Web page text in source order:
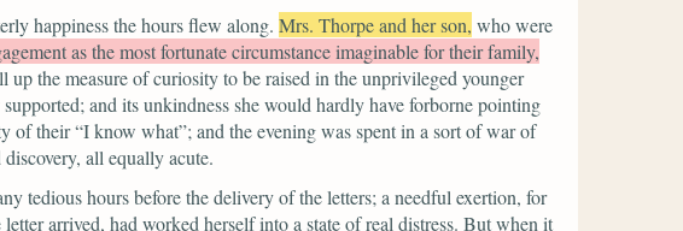
happiness the hours flew along. Mrs. Thorpe and her son, who were
as the most fortunate circumstance imaginable for their family,
the measure of curiosity to be raised in the unprivileged younger
and its unkindness she would hardly have forborne pointing
of their“I know what”; and the evening was spent in a sort of war of
all equally acute.
tedious hours before the delivery of the letters; a needful exertion, for
arrived, had worked herself into a state of real distress. But when it